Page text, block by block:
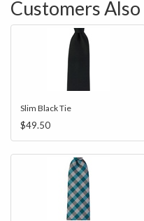
Customers Also
Slim Black Tie
$49.50